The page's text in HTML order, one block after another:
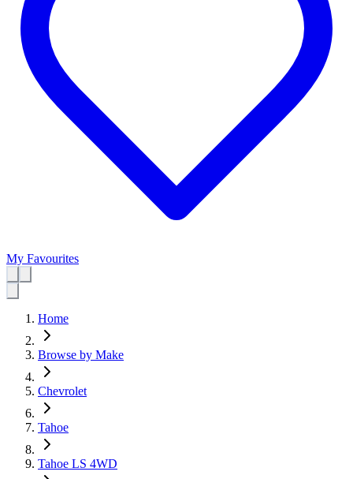
My Favourites
Home
Browse by Make
Chevrolet
Tahoe
Tahoe LS 4WD